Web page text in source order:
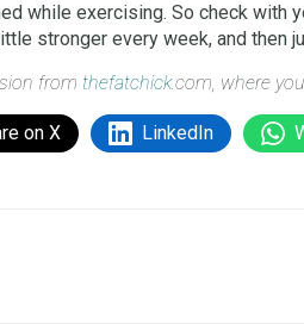
while exercising. So check with
stronger every week, and then
from thefatchick.com, where
on X LinkedIn